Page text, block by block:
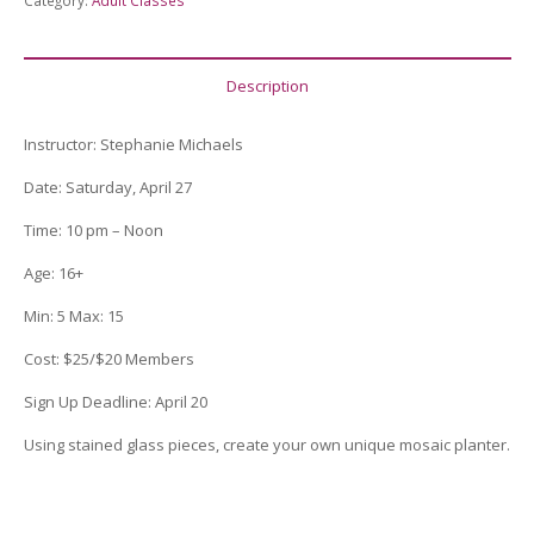
Description
Instructor: Stephanie Michaels
Date: Saturday, April 27
Time: 10 pm – Noon
Age: 16+
Min: 5 Max: 15
Cost: $25/$20 Members
Sign Up Deadline: April 20
Using stained glass pieces, create your own unique mosaic planter.